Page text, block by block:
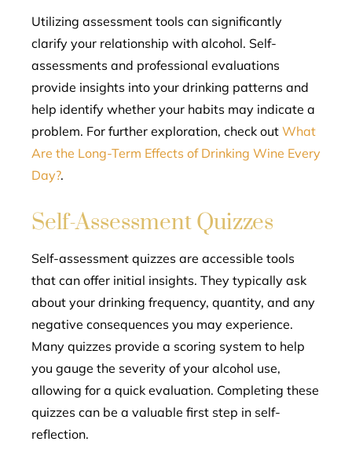
Utilizing assessment tools can significantly
clarify your relationship with alcohol. Self-
assessments and professional evaluations
provide insights into your drinking patterns and
help identify whether your habits may indicate a
problem. For further exploration, check out What
Are the Long-Term Effects of Drinking Wine Every
Day?.
Self-Assessment Quizzes
Self-assessment quizzes are accessible tools
that can offer initial insights. They typically ask
about your drinking frequency, quantity, and any
negative consequences you may experience.
Many quizzes provide a scoring system to help
you gauge the severity of your alcohol use,
allowing for a quick evaluation. Completing these
quizzes can be a valuable first step in self-
reflection.